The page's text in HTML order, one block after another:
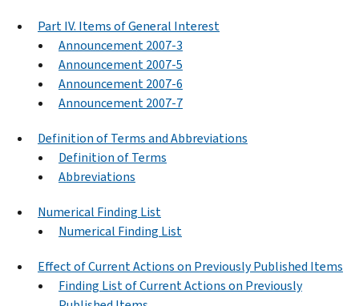
Part IV. Items of General Interest
Announcement 2007-3
Announcement 2007-5
Announcement 2007-6
Announcement 2007-7
Definition of Terms and Abbreviations
Definition of Terms
Abbreviations
Numerical Finding List
Numerical Finding List
Effect of Current Actions on Previously Published Items
Finding List of Current Actions on Previously